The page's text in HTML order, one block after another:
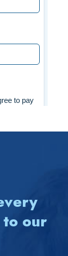
our